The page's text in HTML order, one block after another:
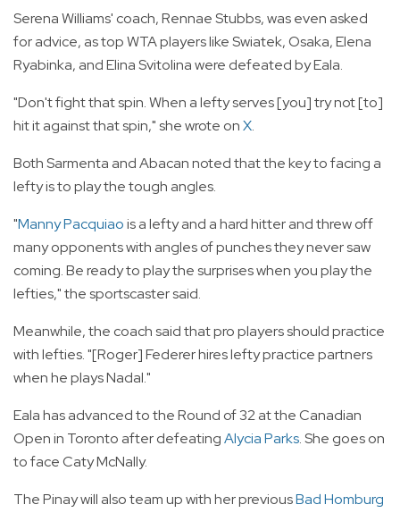
Serena Williams' coach, Rennae Stubbs, was even asked
for advice, as top WTA players like Swiatek, Osaka, Elena
Ryabinka, and Elina Svitolina were defeated by Eala.
"Don't fight that spin. When a lefty serves [you] try not [to]
hit it against that spin," she wrote onX.
Both Sarmenta and Abacan noted that the key to facing a
lefty is to play the tough angles.
"Manny Pacquiaois a lefty and a hard hitter and threw off
many opponents with angles of punches they never saw
coming. Be ready to play the surprises when you play the
lefties," the sportscaster said.
Meanwhile, the coach said that pro players should practice
with lefties. "[Roger] Federer hires lefty practice partners
when he plays Nadal."
Eala has advanced to the Round of 32 at the Canadian
Open in Toronto after defeatingAlycia Parks. She goes on
to face Caty McNally.
The Pinay will also team up with her previousBad Homburg